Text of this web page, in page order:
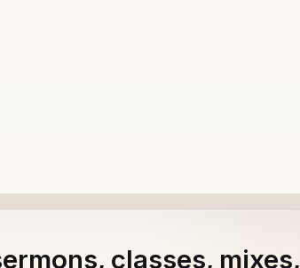
classes, mixes,